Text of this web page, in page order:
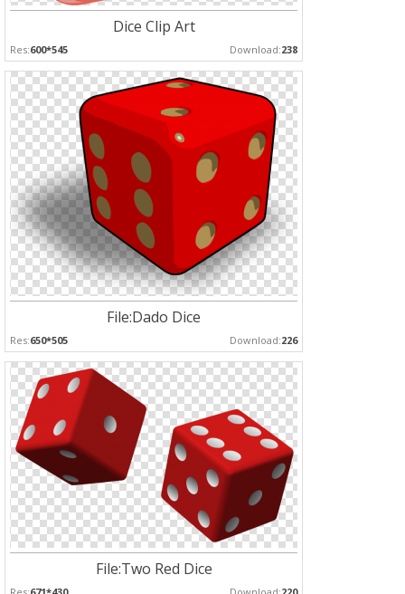
Dice Clip Art
Res:600*545 Download:238
File:Dado Dice
Res:650*505 Download:226
File:Two Red Dice